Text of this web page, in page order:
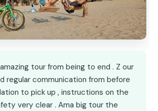
tour from being to end . Z our
regular communication from before
to pick up , instructions on the
very clear . Ama big tour the